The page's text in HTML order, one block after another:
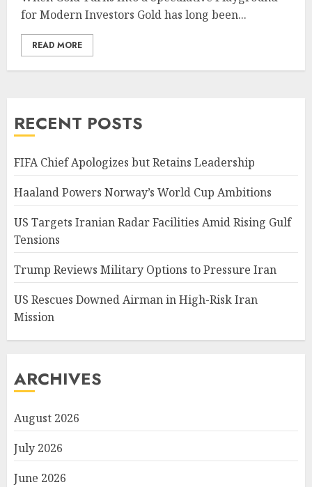
for Modern Investors Gold has long been...
READ MORE
RECENT POSTS
FIFA Chief Apologizes but Retains Leadership
Haaland Powers Norway’s World Cup Ambitions
US Targets Iranian Radar Facilities Amid Rising Gulf
Tensions
Trump Reviews Military Options to Pressure Iran
US Rescues Downed Airman in High-Risk Iran
Mission
ARCHIVES
August 2026
July 2026
June 2026